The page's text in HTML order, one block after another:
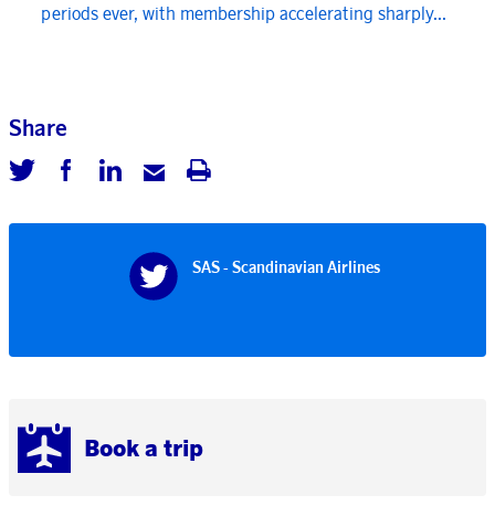
Book a trip
periods ever, with membership accelerating sharply...
Share
SAS - Scandinavian Airlines